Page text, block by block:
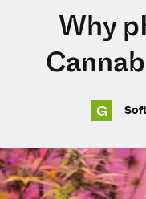
CHOOSE
English
English
Why
G